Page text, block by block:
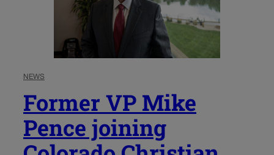
NEWS
Former VP Mike
Pence joining